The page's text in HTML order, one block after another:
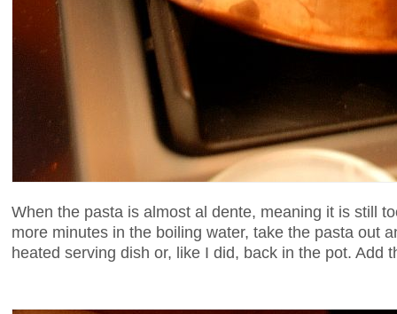
When the pasta is almost al dente, meaning it is still
more minutes in the boiling water, take the pasta out
heated serving dish or, like I did, back in the pot. Add